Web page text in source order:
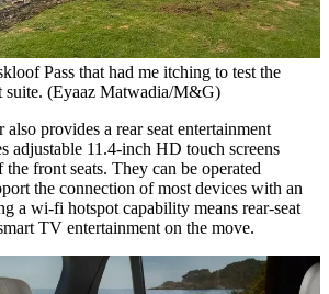
Pass that had me itching to test the
suite. (Eyaaz Matwadia/M&G)
provides a rear seat entertainment
adjustable 11.4-inch HD touch screens
front seats. They can be operated
the connection of most devices with an
a wi-fi hotspot capability means rear-seat
TV entertainment on the move.